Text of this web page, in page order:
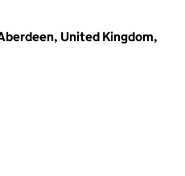
United Kingdom,